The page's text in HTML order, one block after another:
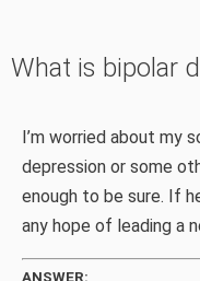
What is bipolar
I’m worried about my
depression or some
enough to be sure. If
any hope of leading a
ANSWER: